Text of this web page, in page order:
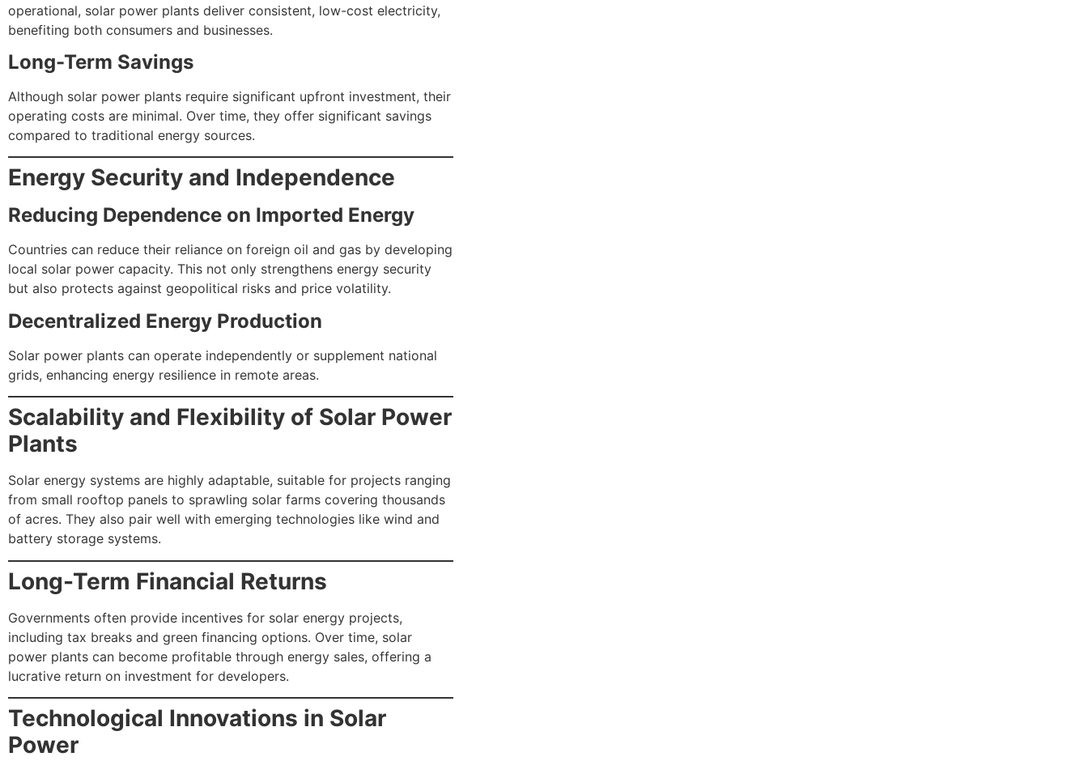
operational, solar power plants deliver consistent, low-cost electricity,
benefiting both consumers and businesses.
Long-Term Savings
Although solar power plants require significant upfront investment, their
operating costs are minimal. Over time, they offer significant savings
compared to traditional energy sources.
Energy Security and Independence
Reducing Dependence on Imported Energy
Countries can reduce their reliance on foreign oil and gas by developing
local solar power capacity. This not only strengthens energy security
but also protects against geopolitical risks and price volatility.
Decentralized Energy Production
Solar power plants can operate independently or supplement national
grids, enhancing energy resilience in remote areas.
Scalability and Flexibility of Solar Power
Plants
Solar energy systems are highly adaptable, suitable for projects ranging
from small rooftop panels to sprawling solar farms covering thousands
of acres. They also pair well with emerging technologies like wind and
battery storage systems.
Long-Term Financial Returns
Governments often provide incentives for solar energy projects,
including tax breaks and green financing options. Over time, solar
power plants can become profitable through energy sales, offering a
lucrative return on investment for developers.
Technological Innovations in Solar
Power